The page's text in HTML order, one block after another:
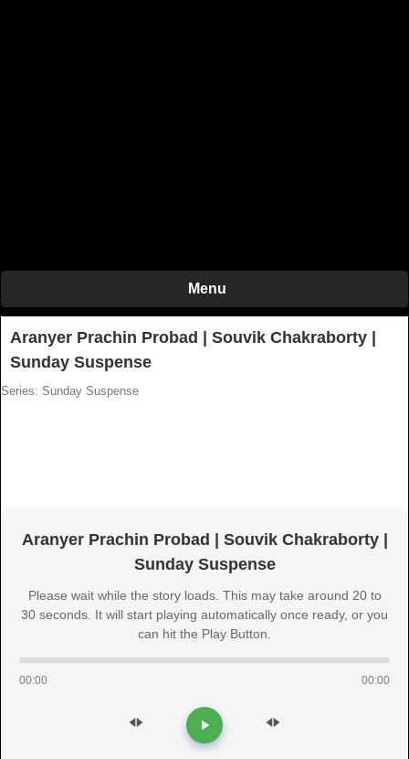
Menu
Aranyer Prachin Probad | Souvik Chakraborty |
Sunday Suspense
Series: Sunday Suspense
Aranyer Prachin Probad | Souvik Chakraborty |
Sunday Suspense
Please wait while the story loads. This may take around 20 to
30 seconds. It will start playing automatically once ready, or you
can hit the Play Button.
00:00 00:00